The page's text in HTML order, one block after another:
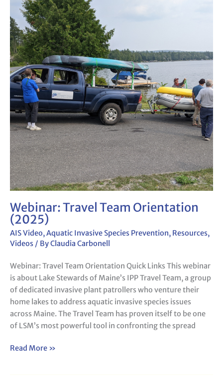
Webinar: Travel Team Orientation
(2025)
AIS Video,Aquatic Invasive Species Prevention, Resources,
Videos / ByClaudia Carbonell
Webinar: Travel Team Orientation Quick Links This webinar
is about Lake Stewards of Maine’s IPP Travel Team, a group
of dedicated invasive plant patrollers who venture their
home lakes to address aquatic invasive species issues
across Maine. The Travel Team has proven itself to be one
of LSM’s most powerful tool in confronting the spread
Travel
Team
Orientation
(2025)
Read More »